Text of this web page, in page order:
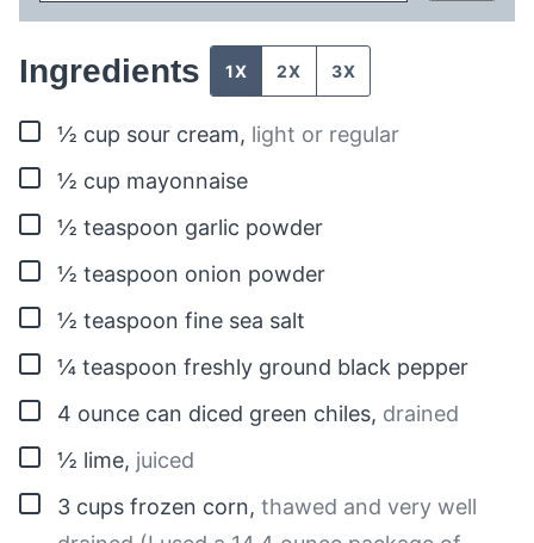
Ingredients 1X 2X 3X
▢½ cup sour cream, light or regular
▢½ cup mayonnaise
▢½ teaspoon garlic powder
▢½ teaspoon onion powder
▢½ teaspoon fine sea salt
▢¼ teaspoon freshly ground black pepper
▢
4 ounce can diced green chiles, drained
▢½ lime, juiced
▢
3 cups frozen corn, thawed and very well